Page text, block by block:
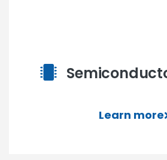
Learn more